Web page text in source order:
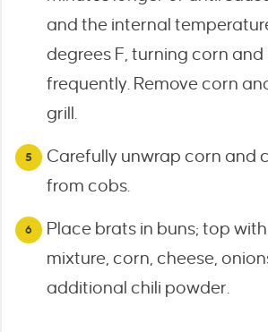
and the internal
degrees F, turning corn
frequently. Remove corn
grill.
Carefully unwrap corn and
from cobs.
Place brats in buns; top
mixture, corn, cheese,
additional chili powder.